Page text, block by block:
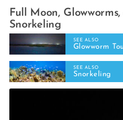
Full Moon,
Snorkeling
SEE ALSO
Glowworm
SEE ALSO
Snorkeling